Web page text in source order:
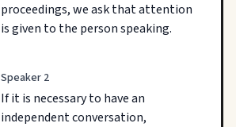
proceedings, we ask that attention
is given to the person speaking.
Speaker 2
If it is necessary to have an
independent conversation,